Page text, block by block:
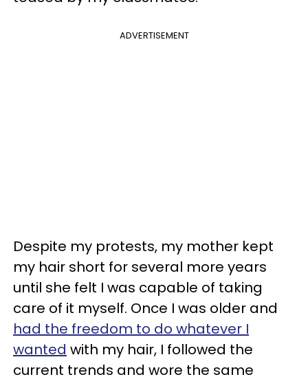
ADVERTISEMENT
Despite my protests, my mother kept
my hair short for several more years
until she felt I was capable of taking
care of it myself. Once I was older and
had the freedom to do whatever I
wanted with my hair, I followed the
current trends and wore the same